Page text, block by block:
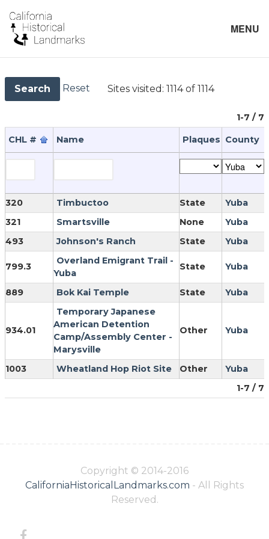
MENU
Search Reset Sites visited: 1114 of 1114
1-7 / 7
CHL # Name Plaques County
1-7 / 7
320 Timbuctoo State
Yuba
321
Smartsville None
Yuba
493
Johnson's Ranch State Yuba
799.3
Overland Emigrant Trail -
Yuba
State Yuba
889 Bok Kai Temple State Yuba
934.01
Temporary Japanese
American Detention
Camp/Assembly Center -
Marysville
Other Yuba
1003 Wheatland Hop Riot Site Other Yuba
Copyright © 2014-2016
CaliforniaHistoricalLandmarks.com - All Rights
Reserved.